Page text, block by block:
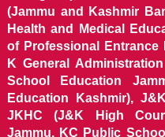
(Jammu and Kashmir
Health and Medical
of Professional Entrance
K General
School Education
Education Kashmir),
JKHC (J&K High
Jammu, KC Public